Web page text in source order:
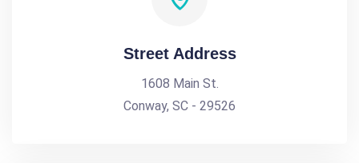
Street Address
1608 Main St.
Conway, SC - 29526